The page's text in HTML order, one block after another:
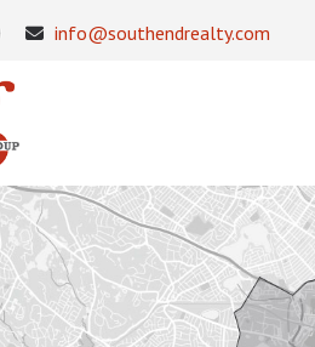
info@southendrealty.com